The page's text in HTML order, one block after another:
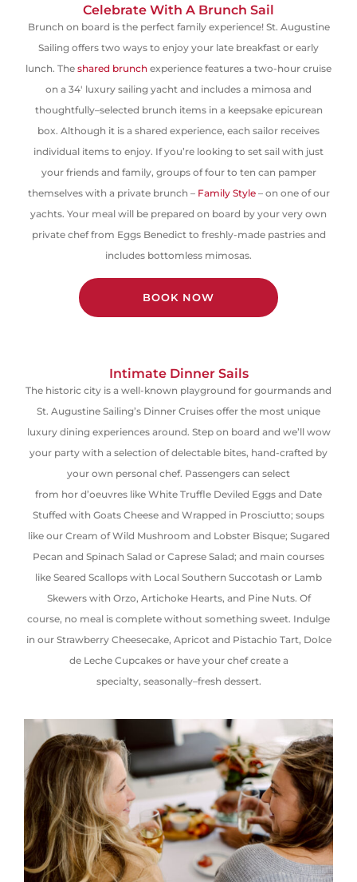
Celebrate With A Brunch Sail
Brunch on board is the perfect family experience! St. Augustine
Sailing offers two ways to enjoy your late breakfast or early
lunch. The shared brunch experience features a two-hour cruise
on a 34′ luxury sailing yacht and includes a mimosa and
thoughtfully–selected brunch items in a keepsakeepicurean
box. Although it is a shared experience, each sailor receives
individual items to enjoy. If you’re looking to set sail with just
your friends and family, groups of four to ten can pamper
themselves with a private brunch – Family Style– on one of our
yachts. Your meal will be prepared on board by your very own
private cheffrom Eggs Benedict to freshly-made pastriesand
includes bottomless mimosas.
BOOK NOW
Intimate Dinner Sails
The historic city is a well-known playground for gourmands and
St. Augustine Sailing’s Dinner Cruises offer the most unique
luxury dining experiences around. Step on board and we’ll wow
your party with a selection of delectable bites, hand-crafted by
your own personal chef. Passengers can select
from hor d’oeuvres like White Truffle Deviled Eggs and Date
Stuffed with Goats Cheese and Wrapped in Prosciutto; soups
like our Cream of Wild Mushroom and Lobster Bisque; Sugared
Pecan and Spinach Salad or Caprese Salad; and main courses
like Seared Scallops with Local Southern Succotash or Lamb
Skewers with Orzo, Artichoke Hearts, and Pine Nuts. Of
course, no meal is complete without something sweet. Indulge
in our Strawberry Cheesecake, Apricot and Pistachio Tart, Dolce
de Leche Cupcakesor have your chef create a
specialty, seasonally–fresh dessert.